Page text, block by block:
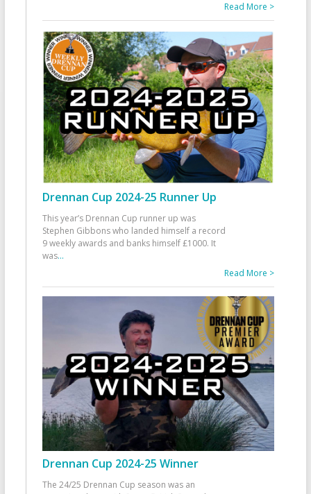
Read More >
Drennan Cup 2024-25 Runner Up
This year’s Drennan Cup runner up was
Stephen Gibbons who landed himself a record
9 weekly awards and banks himself £1000. It
was...
Read More >
Drennan Cup 2024-25 Winner
The 24/25 Drennan Cup season was an